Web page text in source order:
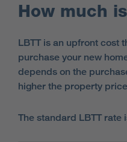
How much
LBTT is an upfront cost
purchase your new
depends on the
higher the property
The standard LBTT rate